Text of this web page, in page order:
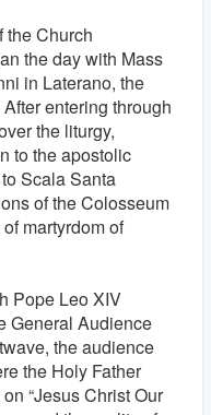
the Church
the day with Mass
in Laterano, the
entering through
the liturgy,
to the apostolic
Scala Santa
of the Colosseum
martyrdom of
Pope Leo XIV
General Audience
the audience
the Holy Father
“Jesus Christ Our